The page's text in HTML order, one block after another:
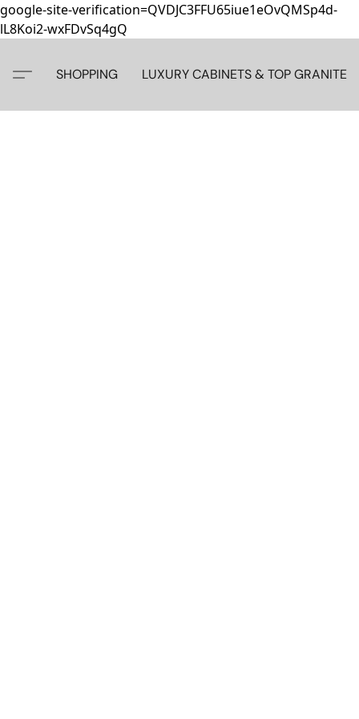
google-site-verification=QVDJC3FFU65iue1eOvQMSp4d-
lL8Koi2-wxFDvSq4gQ
SHOPPING LUXURY CABINETS & TOP GRANITE